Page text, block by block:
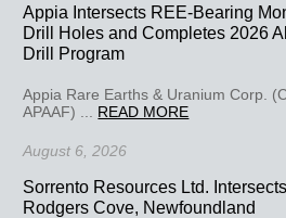
Appia Intersects REE-Bearing
Drill Holes and Completes 2026
Drill Program
Appia Rare Earths & Uranium Corp.
APAAF) ... READ MORE
August 6, 2026
Sorrento Resources Ltd.
Rodgers Cove, Newfoundland